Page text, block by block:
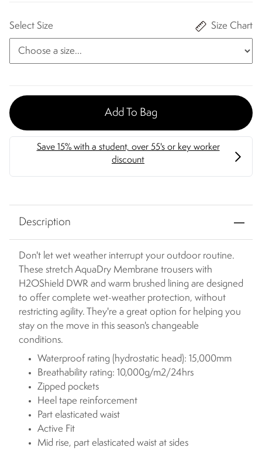
Select Size Size Chart
Add To Bag
Description
Don't let wet weather interrupt your outdoor routine.
These stretch AquaDry Membrane trousers with
H2OShield DWR and warm brushed lining are designed
to offer complete wet-weather protection, without
restricting agility. They're a great option for helping you
stay on the move in this season's changeable
conditions.
Waterproof rating (hydrostatic head): 15,000mm
Breathability rating: 10,000g/m2/24hrs
Zipped pockets
Heel tape reinforcement
Part elasticated waist
Active Fit
Mid rise, part elasticated waist at sides